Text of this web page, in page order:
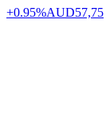
+0.95%AUD57,75